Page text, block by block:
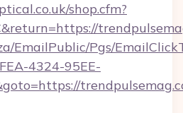
shop.cfm?
EmailPublic/Pgs/
4324-95EE-